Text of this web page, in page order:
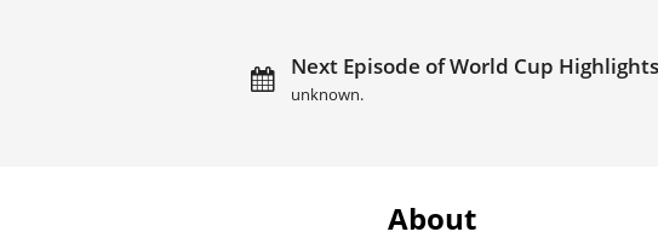
Next Episode of World Cup
unknown.
About